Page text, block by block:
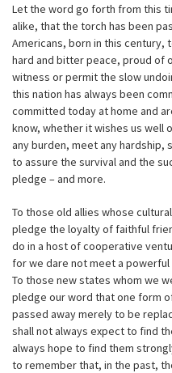
Let the word go forth from this
alike, that the torch has been
Americans, born in this century,
hard and bitter peace, proud of
witness or permit the slow
this nation has always been
committed today at home and
know, whether it wishes us well
any burden, meet any
to assure the survival and the
pledge – and more.
To those old allies whose
pledge the loyalty of faithful
do in a host of cooperative
for we dare not meet a
To those new states whom we
pledge our word that one form
passed away merely to be
shall not always expect to find
always hope to find them
to remember that, in the past,